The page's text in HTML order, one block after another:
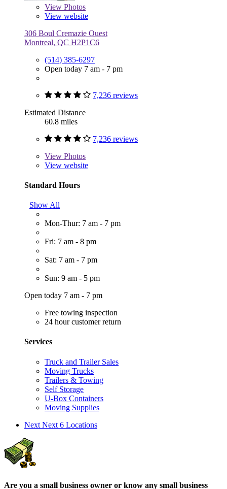
View Photos
View website
306 Boul Cremazie Ouest
Montreal, QC H2P1C6
(514) 385-6297
Open today 7 am - 7 pm
7,236 reviews
Estimated Distance
60.8 miles
7,236 reviews
View Photos
View website
Standard Hours
Show All
Mon-Thur: 7 am - 7 pm
Fri: 7 am - 8 pm
Sat: 7 am - 7 pm
Sun: 9 am - 5 pm
Open today 7 am - 7 pm
Free towing inspection
24 hour customer return
Services
Truck and Trailer Sales
Moving Trucks
Trailers & Towing
Self Storage
U-Box Containers
Moving Supplies
Next Next 6 Locations
Are you a small business owner or know any small business